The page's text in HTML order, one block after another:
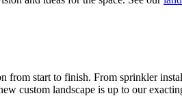
start to finish. From sprinkler
custom landscape is up to our